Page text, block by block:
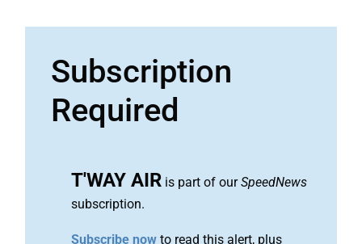
Subscription
Required
T'WAY AIR is part of ourSpeedNews
subscription.
Subscribe now to read this alert, plus